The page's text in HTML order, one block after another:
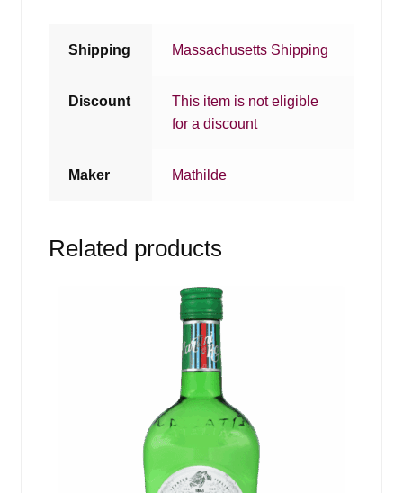
Shipping Massachusetts Shipping
Discount
This item is not eligible
for a discount
Maker Mathilde
Related products